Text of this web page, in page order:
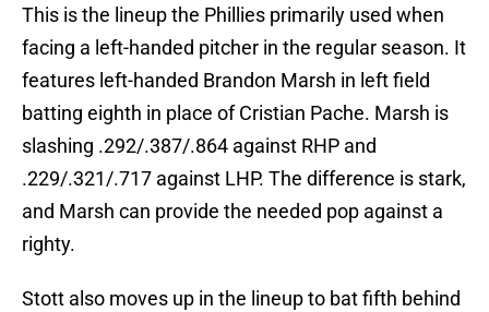
This is the lineup the Phillies primarily used when
facing a left-handed pitcher in the regular season. It
features left-handed Brandon Marsh in left field
batting eighth in place of Cristian Pache. Marsh is
slashing .292/.387/.864 against RHP and
.229/.321/.717 against LHP. The difference is stark,
and Marsh can provide the needed pop against a
righty.
Stott also moves up in the lineup to bat fifth behind